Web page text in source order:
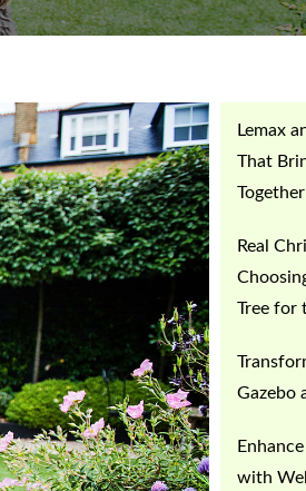
Lemax
That
Real
Tree for
Gazebo
with